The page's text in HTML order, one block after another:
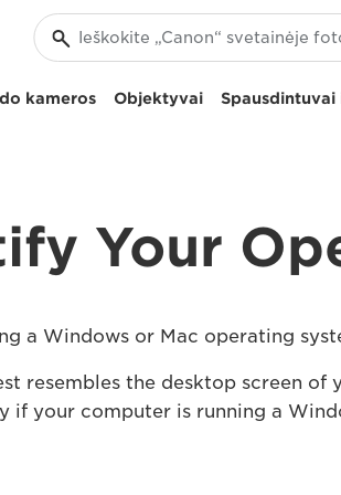
kameros Objektyvai
Your
a Windows or Mac operating
resembles the desktop screen of
your computer is running a